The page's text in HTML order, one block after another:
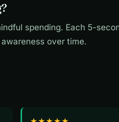
spending. Each 5-
over time.